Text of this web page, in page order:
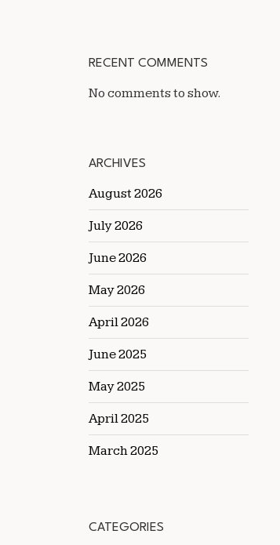
RECENT COMMENTS
No comments to show.
ARCHIVES
August 2026
July 2026
June 2026
May 2026
April 2026
June 2025
May 2025
April 2025
March 2025
CATEGORIES